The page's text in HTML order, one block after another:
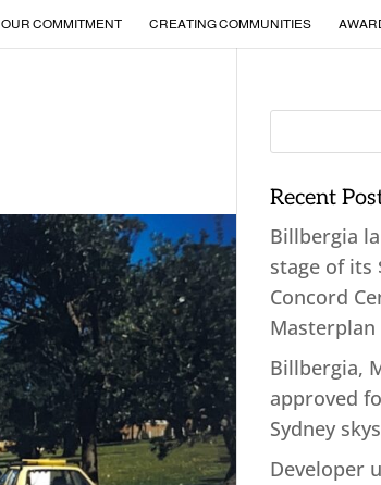
OUR COMMITMENT CREATING COMMUNITIES
Recent
Billbergia
stage of its
Concord
Masterplan
Billbergia,
approved
Sydney
Developer